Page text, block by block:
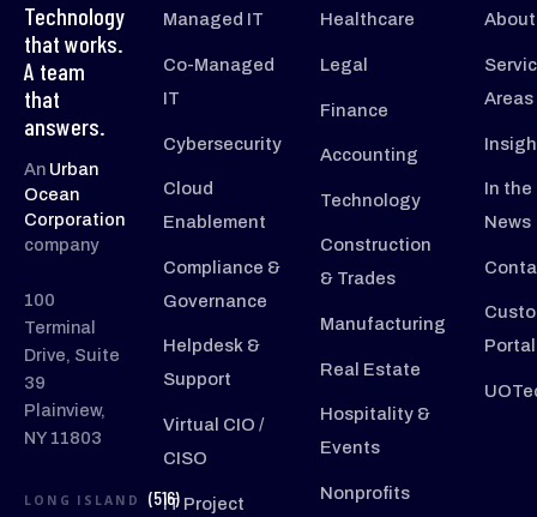
Technology
that works.
A team
that
answers.
An Urban
Ocean
Corporation
company
100
Terminal
Drive, Suite
39
Plainview,
NY 11803
LONG ISLAND
(516)
Managed IT
Co-Managed
IT
Cybersecurity
Cloud
Enablement
Compliance &
Governance
Helpdesk &
Support
Virtual CIO /
CISO
IT Project
Healthcare
Legal
Finance
Accounting
Technology
Construction
& Trades
Manufacturing
Real Estate
Hospitality &
Events
Nonprofits
About
Areas
In the
News
Portal